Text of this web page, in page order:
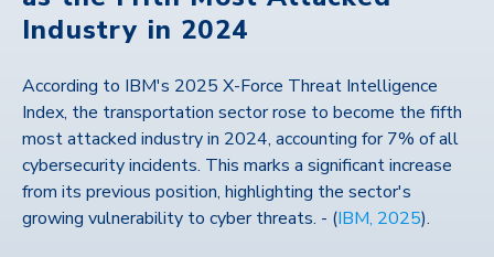
Industry in 2024
According to IBM's 2025 X-Force Threat Intelligence
Index, the transportation sector rose to become the fifth
most attacked industry in 2024, accounting for 7% of all
cybersecurity incidents. This marks a significant increase
from its previous position, highlighting the sector's
growing vulnerability to cyber threats. - (IBM, 2025).